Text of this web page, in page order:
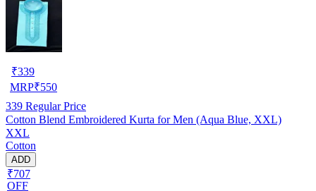
₹339
MRP₹550
339 Regular Price
Cotton Blend Embroidered Kurta for Men (Aqua Blue, XXL)
XXL
Cotton
ADD
₹707
OFF